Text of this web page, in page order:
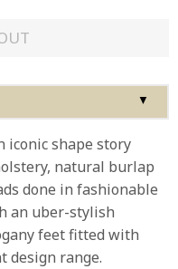
▼
iconic shape story
natural burlap
done in fashionable
an uber-stylish
feet fitted with
design range.